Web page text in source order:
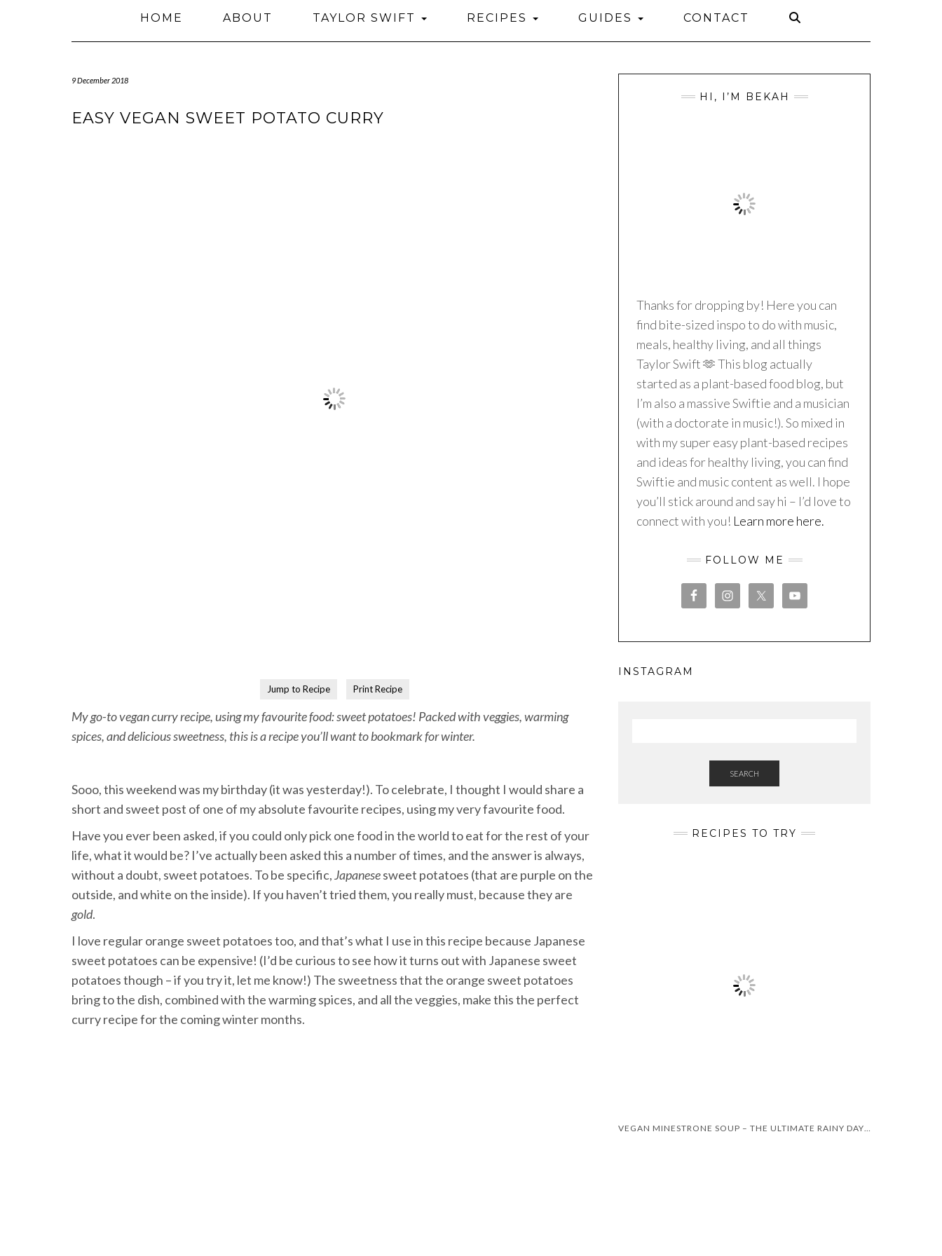
HOME ABOUT TAYLOR SWIFT RECIPES GUIDES CONTACT
9 December 2018
EASY VEGAN SWEET POTATO CURRY
Jump to Recipe Print Recipe
My go-to vegan curry recipe, using my favourite food: sweet potatoes! Packed with veggies, warming
spices, and delicious sweetness, this is a recipe you’ll want to bookmark for winter.
Sooo, this weekend was my birthday (it was yesterday!). To celebrate, I thought I would share a
short and sweet post of one of my absolute favourite recipes, using my very favourite food.
Have you ever been asked, if you could only pick one food in the world to eat for the rest of your
life, what it would be? I’ve actually been asked this a number of times, and the answer is always,
without a doubt, sweet potatoes. To be specific,Japanesesweet potatoes (that are purple on the
outside, and white on the inside). If you haven’t tried them, you really must, because they are
gold.
I love regular orange sweet potatoes too, and that’s what I use in this recipe because Japanese
sweet potatoes can be expensive! (I’d be curious to see how it turns out with Japanese sweet
potatoes though – if you try it, let me know!) The sweetness that the orange sweet potatoes
bring to the dish, combined with the warming spices, and all the veggies, make this the perfect
curry recipe for the coming winter months.
HI, I’M BEKAH
Thanks for dropping by! Here you can
find bite-sized inspo to do with music,
meals, healthy living, and all things
Taylor Swift 🫶 This blog actually
started as a plant-based food blog, but
I’m also a massive Swiftie and a musician
(with a doctorate in music!). So mixed in
with my super easy plant-based recipes
and ideas for healthy living, you can find
Swiftie and music content as well. I hope
you’ll stick around and say hi – I’d love to
connect with you! Learn more here.
FOLLOW ME
INSTAGRAM
SEARCH
RECIPES TO TRY